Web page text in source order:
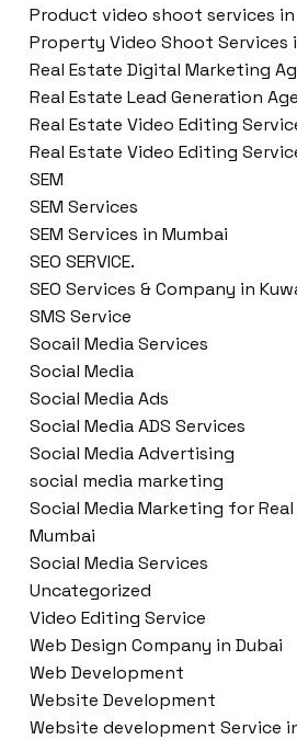
Product video shoot services in
Property Video Shoot Services
Real Estate Digital Marketing
Real Estate Lead Generation
Real Estate Video Editing
Real Estate Video Editing
SEM
SEM Services
SEM Services in Mumbai
SEO SERVICE.
SEO Services & Company in
SMS Service
Socail Media Services
Social Media
Social Media Ads
Social Media ADS Services
Social Media Advertising
social media marketing
Social Media Marketing for
Mumbai
Social Media Services
Uncategorized
Video Editing Service
Web Design Company in Dubai
Web Development
Website Development
Website development Service